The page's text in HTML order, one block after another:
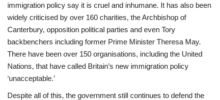
immigration policy say it is cruel and inhumane. It has also been
widely criticised by over 160 charities, the Archbishop of
Canterbury, opposition political parties and even Tory
backbenchers including former Prime Minister Theresa May.
There have been over 150 organisations, including the United
Nations, that have called Britain’s new immigration policy
‘unacceptable.’
Despite all of this, the government still continues to defend the